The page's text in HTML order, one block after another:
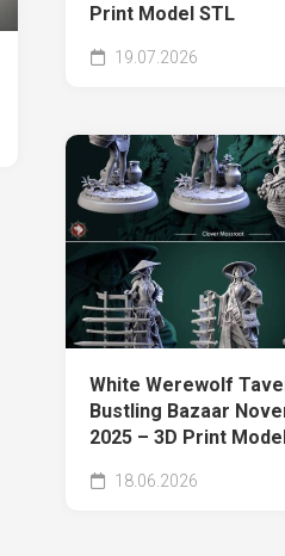
Print Model STL
19.07.2026
White Werewolf
Bustling Bazaar
2025 – 3D Print
18.06.2026